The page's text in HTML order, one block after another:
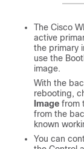
The Cisco
active
the primary
use the
image.
With the
rebooting,
Image from
from the
known
You can